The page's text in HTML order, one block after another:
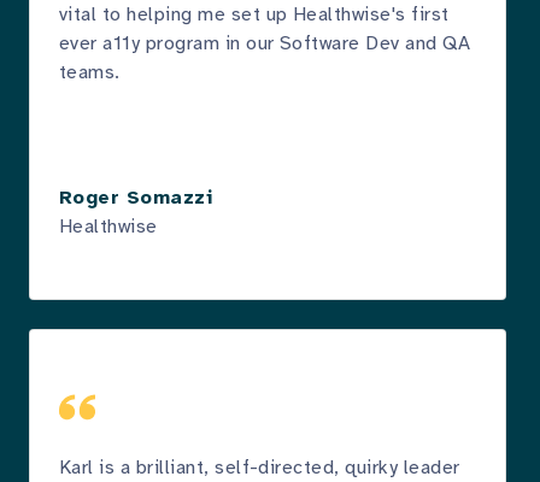
vital to helping me set up Healthwise's first
ever a11y program in our Software Dev and QA
teams.
Roger Somazzi
Healthwise
Karl is a brilliant, self-directed, quirky leader